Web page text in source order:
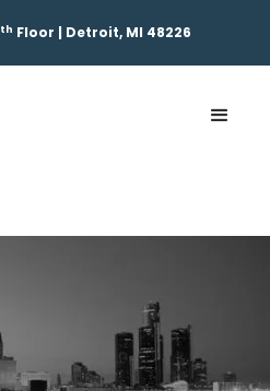
th Floor | Detroit, MI 48226